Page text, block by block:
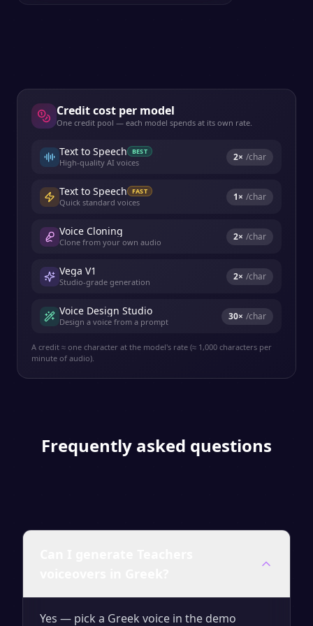
Credit cost per model
One credit pool — each model spends at its own rate.
Text to Speech BEST
High-quality AI voices 2× /char
Text to Speech FAST
Quick standard voices 1× /char
Voice Cloning
Clone from your own audio 2× /char
Vega V1
Studio-grade generation 2× /char
Voice Design Studio
Design a voice from a prompt 30× /char
A credit ≈ one character at the model's rate (≈ 1,000 characters per
minute of audio).
Frequently asked questions
Yes — pick a Greek voice in the demo